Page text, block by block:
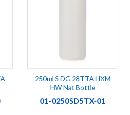
250ml S DG 28TTA HXM
HW Nat Bottle
01-0250SD5TX-01